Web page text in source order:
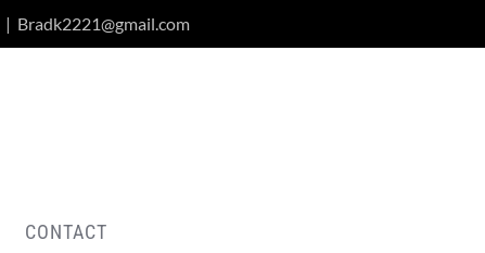
| Bradk2221@gmail.com
CONTACT